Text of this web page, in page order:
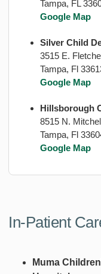
Tampa, FL
Google Map
Silver Child
3515 E.
Tampa, Fl
Google Map
Hillsborough
8515 N.
Tampa, Fl
Google Map
In-Patient
Muma